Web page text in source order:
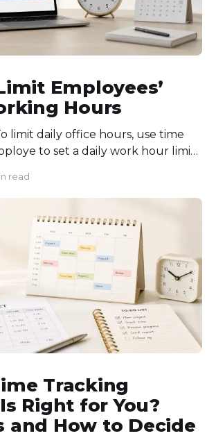
Employees’
Hours
to set a daily work hour limit.
role, keep workloads realistic,
for extra hours, set after-hours
rules, and review time records
Time-tracking
read
Tracking
Right for You?
and How to Decide